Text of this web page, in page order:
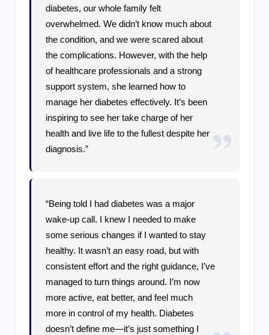
diabetes, our whole family felt
overwhelmed. We didn’t know much about
the condition, and we were scared about
the complications. However, with the help
of healthcare professionals and a strong
support system, she learned how to
manage her diabetes effectively. It’s been
inspiring to see her take charge of her
health and live life to the fullest despite her
diagnosis.”
“Being told I had diabetes was a major
wake-up call. I knew I needed to make
some serious changes if I wanted to stay
healthy. It wasn’t an easy road, but with
consistent effort and the right guidance, I’ve
managed to turn things around. I’m now
more active, eat better, and feel much
more in control of my health. Diabetes
doesn’t define me—it’s just something I